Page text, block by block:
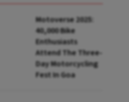
Motoverse 2025:
40,000 Bike
Enthusiasts
Attend The Three-
Day Motorcycling
Fest In Goa